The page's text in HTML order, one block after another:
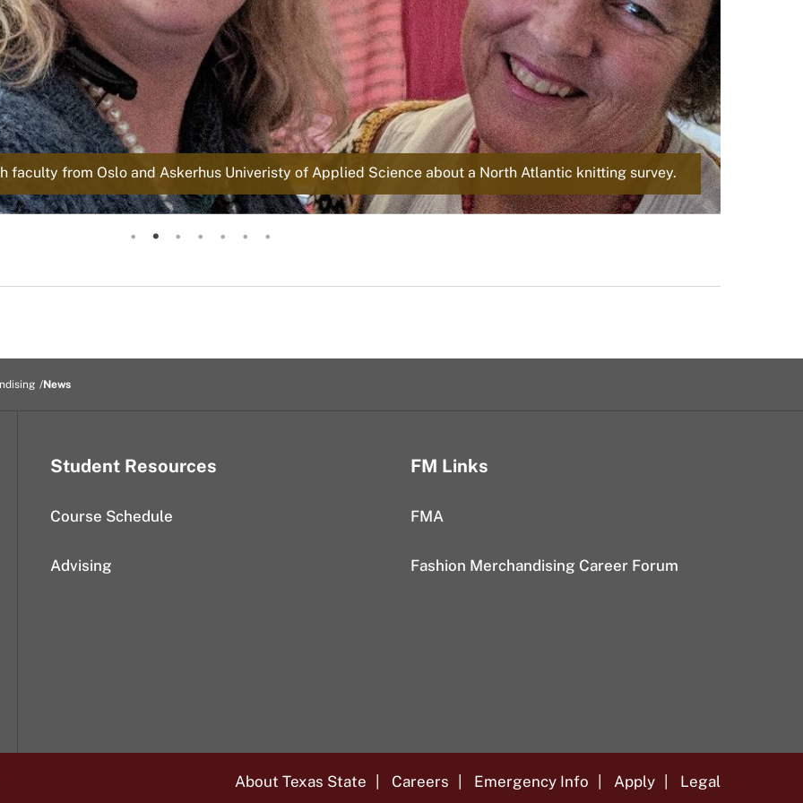
e
Dr. Hustvedt presenting Dr. Hustvedt Meeting North Atlantic Native Sheep and Wool Conference North Atlantic Native Sheep and Wool Conference North Atlantic Native Sheep and Wool Conference North Atlantic Native Sheep and Wool Conference North Atlantic Native Sheep and Wool Conference
faculty from Oslo and Askerhus Univeristy of Applied Science about a North Atlantic knitting survey.
News
Student Resources
Course Schedule
Advising
FM Links
FMA
Fashion Merchandising Career Forum
About Texas State Careers Emergency Info Apply Legal